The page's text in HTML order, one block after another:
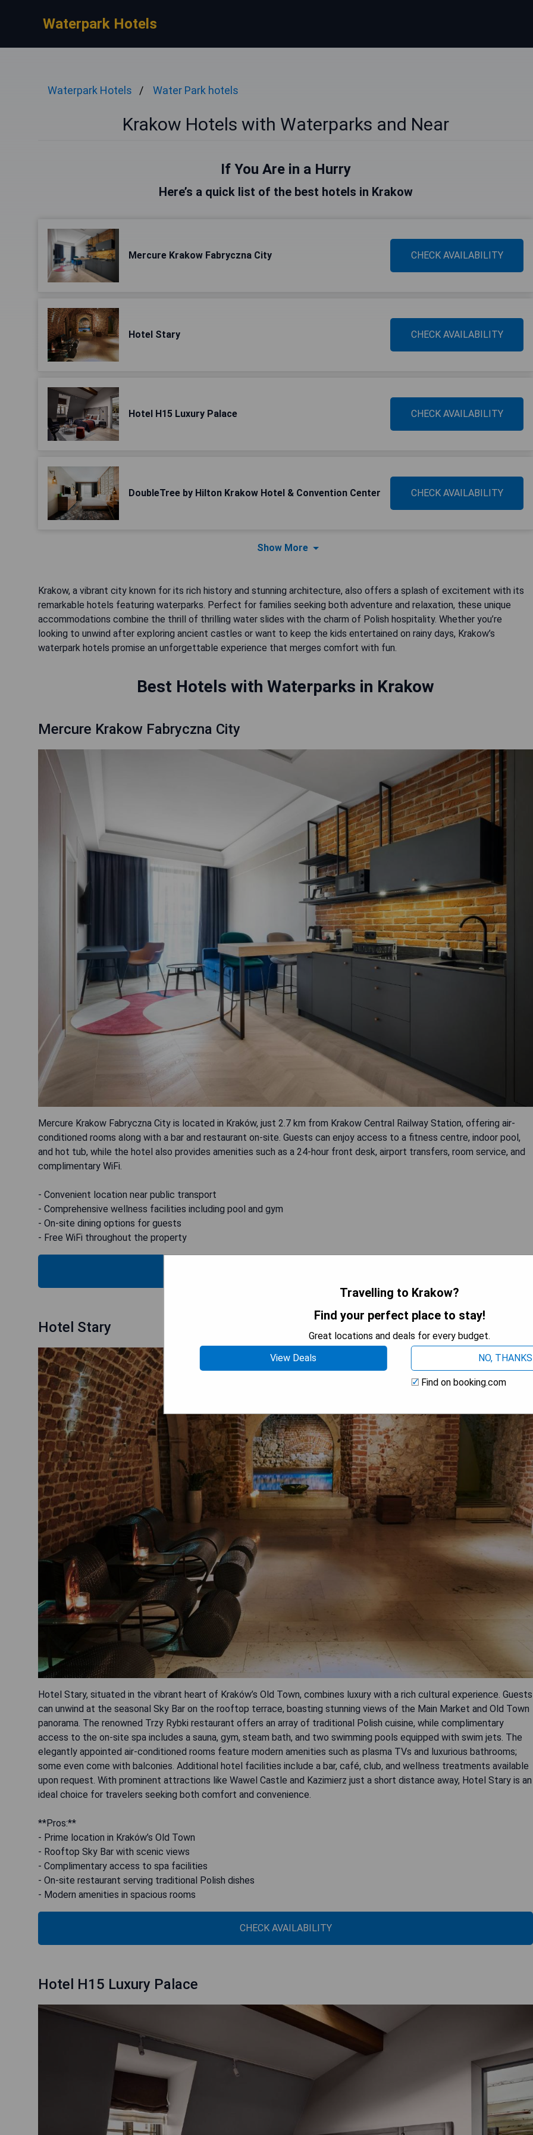
Waterpark Hotels
Waterpark Hotels Water Park hotels
Krakow Hotels with Waterparks and Near
If You Are in a Hurry
Here’s a quick list of the best hotels in Krakow
Mercure Krakow Fabryczna City CHECK AVAILABILITY
Hotel Stary CHECK AVAILABILITY
Hotel H15 Luxury Palace CHECK AVAILABILITY
DoubleTree by Hilton Krakow Hotel & Convention Center CHECK AVAILABILITY
Show More
Krakow, a vibrant city known for its rich history and stunning architecture, also offers a splash of excitement with its
remarkable hotels featuring waterparks. Perfect for families seeking both adventure and relaxation, these unique
accommodations combine the thrill of thrilling water slides with the charm of Polish hospitality. Whether you’re
looking to unwind after exploring ancient castles or want to keep the kids entertained on rainy days, Krakow’s
waterpark hotels promise an unforgettable experience that merges comfort with fun.
Best Hotels with Waterparks in Krakow
Mercure Krakow Fabryczna City
Mercure Krakow Fabryczna City is located in Kraków, just 2.7 km from Krakow Central Railway Station, offering air-
conditioned rooms along with a bar and restaurant on-site. Guests can enjoy access to a fitness centre, indoor pool,
and hot tub, while the hotel also provides amenities such as a 24-hour front desk, airport transfers, room service, and
complimentary WiFi.
- Convenient location near public transport
- Comprehensive wellness facilities including pool and gym
- On-site dining options for guests
- Free WiFi throughout the property
Hotel Stary
Hotel Stary, situated in the vibrant heart of Kraków’s Old Town, combines luxury with a rich cultural experience. Guests
can unwind at the seasonal Sky Bar on the rooftop terrace, boasting stunning views of the Main Market and Old Town
panorama. The renowned Trzy Rybki restaurant offers an array of traditional Polish cuisine, while complimentary
access to the on-site spa includes a sauna, gym, steam bath, and two swimming pools equipped with swim jets. The
elegantly appointed air-conditioned rooms feature modern amenities such as plasma TVs and luxurious bathrooms;
some even come with balconies. Additional hotel facilities include a bar, café, club, and wellness treatments available
upon request. With prominent attractions like Wawel Castle and Kazimierz just a short distance away, Hotel Stary is an
ideal choice for travelers seeking both comfort and convenience.
**Pros:**
- Prime location in Kraków’s Old Town
- Rooftop Sky Bar with scenic views
- Complimentary access to spa facilities
- On-site restaurant serving traditional Polish dishes
- Modern amenities in spacious rooms
CHECK AVAILABILITY
Hotel H15 Luxury Palace
Travelling to Krakow?
Find your perfect place to stay!
Great locations and deals for every budget.
View Deals
NO, THANKS
Find on booking.com